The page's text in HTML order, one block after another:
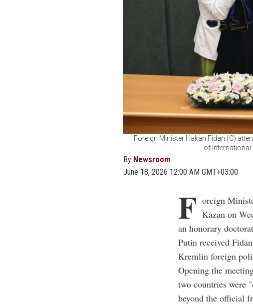
Foreign Minister Hakan Fidan (C)
of International
By Newsroom
June 18, 2026 12:00 AM GMT+03:00
F oreign
Kazan on
an honorary
Putin received
Kremlin foreign
Opening the
two countries were
beyond the official